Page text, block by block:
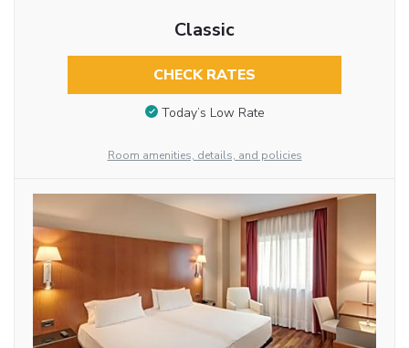
Classic
CHECK RATES
Today’s Low Rate
Room amenities, details, and policies